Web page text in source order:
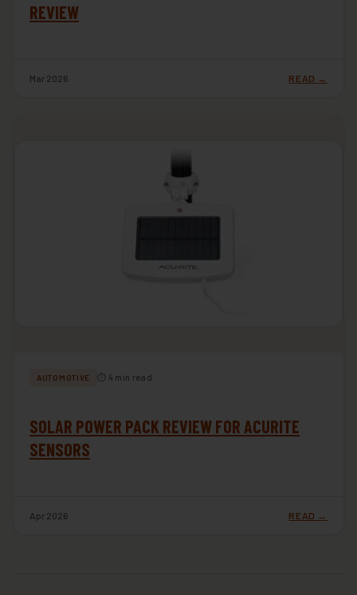
REVIEW
Mar 2026 READ →
AUTOMOTIVE ⏱ 4 min read
SOLAR POWER PACK REVIEW FOR ACURITE
SENSORS
Apr 2026 READ →